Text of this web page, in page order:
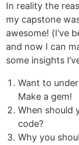
In reality the
my capstone
awesome! (I’ve
and now I can
some insights
Want to
Make a gem!
When should
code?
Why you